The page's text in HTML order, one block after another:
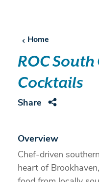
Home
ROC
Cocktails
Share
Overview
Chef-driven
heart of